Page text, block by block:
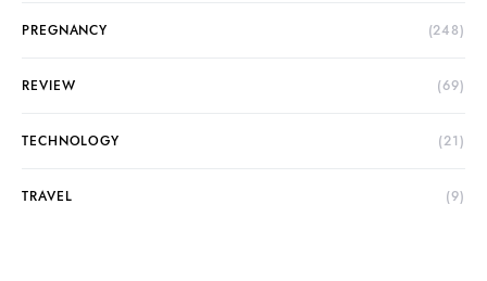
PREGNANCY (248)
REVIEW (69)
TECHNOLOGY (21)
TRAVEL (9)